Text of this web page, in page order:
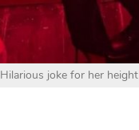
Hilarious joke for her height